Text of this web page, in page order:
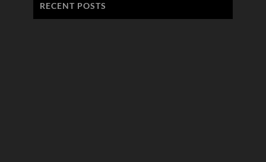
RECENT POSTS